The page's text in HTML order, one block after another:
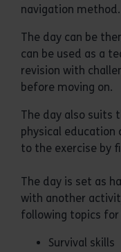
navigation method.
The day can be
can be used as a
revision with
before moving on.
The day also suits
physical education
to the exercise by
The day is set as
with another
following topics
Survival skills